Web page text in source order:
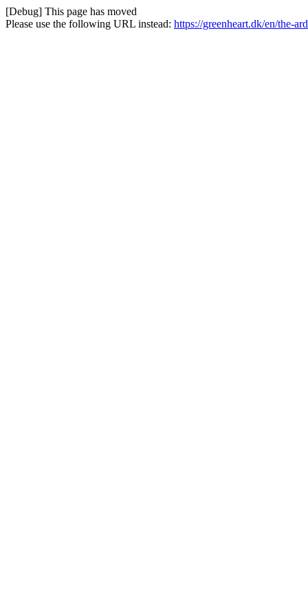
[Debug] This page has moved
Please use the following URL instead: https://greenheart.dk/en/the-